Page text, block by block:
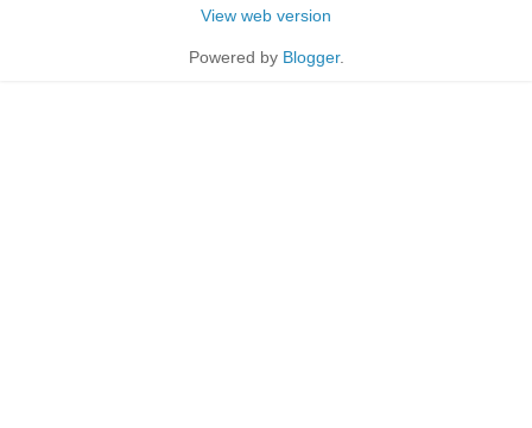
View web version
Powered by Blogger.